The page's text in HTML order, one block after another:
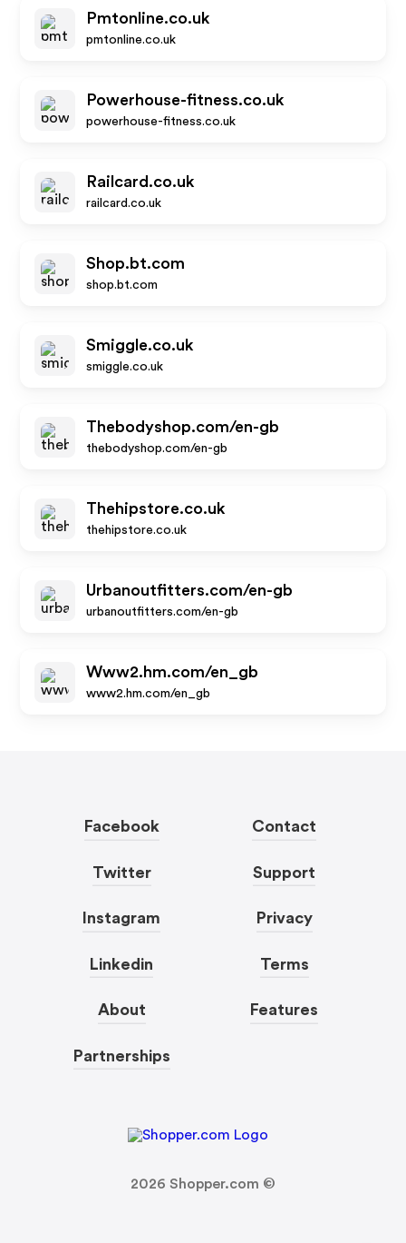
Pmtonline.co.uk
pmtonline.co.uk
Powerhouse-fitness.co.uk
powerhouse-fitness.co.uk
Railcard.co.uk
railcard.co.uk
Shop.bt.com
shop.bt.com
Smiggle.co.uk
smiggle.co.uk
Thebodyshop.com/en-gb
thebodyshop.com/en-gb
Thehipstore.co.uk
thehipstore.co.uk
Urbanoutfitters.com/en-gb
urbanoutfitters.com/en-gb
Www2.hm.com/en_gb
www2.hm.com/en_gb
Facebook
Twitter
Instagram
Linkedin
About
Partnerships
Contact
Support
Privacy
Terms
Features
2026 Shopper.com ©